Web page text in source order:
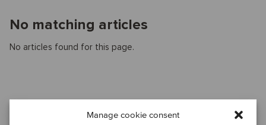
Manage cookie consent
No matching articles
No articles found for this page.